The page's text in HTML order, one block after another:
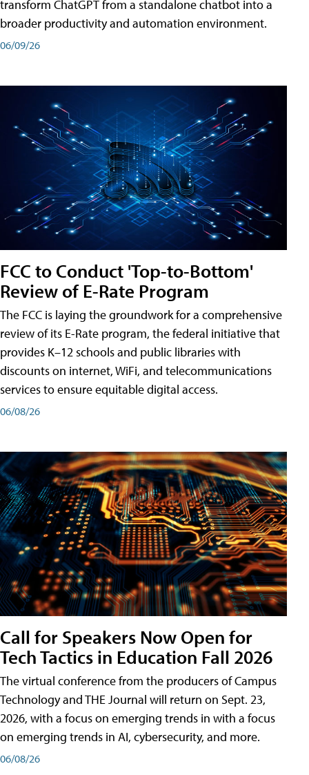
transform ChatGPT from a standalone chatbot into a
broader productivity and automation environment.
06/09/26
FCC to Conduct 'Top-to-Bottom'
Review of E-Rate Program
The FCC is laying the groundwork for a comprehensive
review of its E-Rate program, the federal initiative that
provides K–12 schools and public libraries with
discounts on internet, WiFi, and telecommunications
services to ensure equitable digital access.
06/08/26
Call for Speakers Now Open for
Tech Tactics in Education Fall 2026
The virtual conference from the producers of Campus
Technology and THE Journal will return on Sept. 23,
2026, with a focus on emerging trends in with a focus
on emerging trends in AI, cybersecurity, and more.
06/08/26